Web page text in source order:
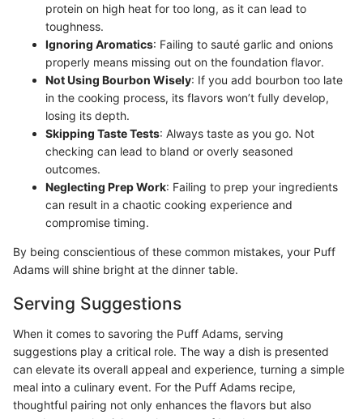
protein on high heat for too long, as it can lead to
toughness.
Ignoring Aromatics: Failing to sauté garlic and onions
properly means missing out on the foundation flavor.
Not Using Bourbon Wisely: If you add bourbon too late
in the cooking process, its flavors won’t fully develop,
losing its depth.
Skipping Taste Tests: Always taste as you go. Not
checking can lead to bland or overly seasoned
outcomes.
Neglecting Prep Work: Failing to prep your ingredients
can result in a chaotic cooking experience and
compromise timing.
By being conscientious of these common mistakes, your Puff
Adams will shine bright at the dinner table.
Serving Suggestions
When it comes to savoring the Puff Adams, serving
suggestions play a critical role. The way a dish is presented
can elevate its overall appeal and experience, turning a simple
meal into a culinary event. For the Puff Adams recipe,
thoughtful pairing not only enhances the flavors but also